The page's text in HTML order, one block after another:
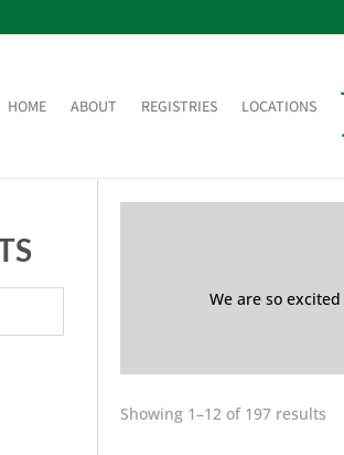
HOME ABOUT REGISTRIES LOCATIONS
We are so
Showing 1–12 of 197 results